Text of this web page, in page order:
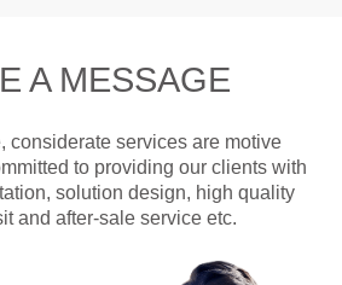
A MESSAGE
considerate services are motive
to providing our clients with
solution design, high quality
and after-sale service etc.